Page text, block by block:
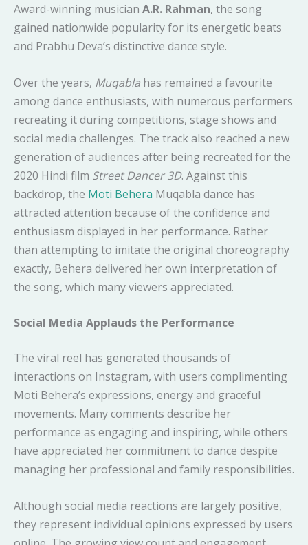
Award-winning musician A.R. Rahman, the song
gained nationwide popularity for its energetic beats
and Prabhu Deva’s distinctive dance style.
Over the years, Muqabla has remained a favourite
among dance enthusiasts, with numerous performers
recreating it during competitions, stage shows and
social media challenges. The track also reached a new
generation of audiences after being recreated for the
2020 Hindi film Street Dancer 3D. Against this
backdrop, the Moti Behera Muqabla dance has
attracted attention because of the confidence and
enthusiasm displayed in her performance. Rather
than attempting to imitate the original choreography
exactly, Behera delivered her own interpretation of
the song, which many viewers appreciated.
Social Media Applauds the Performance
The viral reel has generated thousands of
interactions on Instagram, with users complimenting
Moti Behera’s expressions, energy and graceful
movements. Many comments describe her
performance as engaging and inspiring, while others
have appreciated her commitment to dance despite
managing her professional and family responsibilities.
Although social media reactions are largely positive,
they represent individual opinions expressed by users